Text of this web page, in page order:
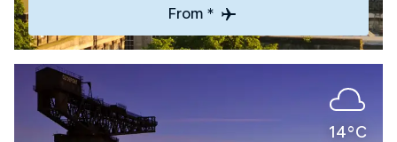
From *
14°C